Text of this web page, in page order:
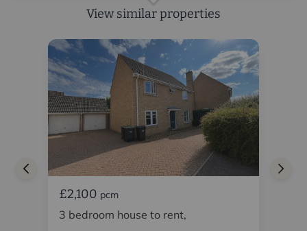
View similar properties
£2,100 pcm
3 bedroom house to rent,